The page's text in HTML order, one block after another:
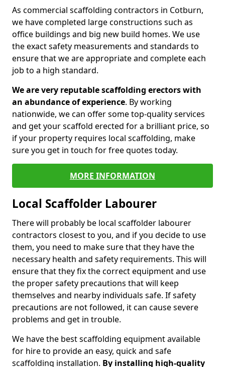
As commercial scaffolding contractors in Cotburn,
we have completed large constructions such as
office buildings and big new build homes. We use
the exact safety measurements and standards to
ensure that we are appropriate and complete each
job to a high standard.
We are very reputable scaffolding erectors with
an abundance of experience. By working
nationwide, we can offer some top-quality services
and get your scaffold erected for a brilliant price, so
if your property requires local scaffolding, make
sure you get in touch for free quotes today.
MORE INFORMATION
Local Scaffolder Labourer
There will probably be local scaffolder labourer
contractors closest to you, and if you decide to use
them, you need to make sure that they have the
necessary health and safety requirements. This will
ensure that they fix the correct equipment and use
the proper safety precautions that will keep
themselves and nearby individuals safe. If safety
precautions are not followed, it can cause severe
problems and get in trouble.
We have the best scaffolding equipment available
for hire to provide an easy, quick and safe
scaffolding installation. By installing high-quality